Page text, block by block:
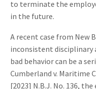
to terminate the
in the future.
A recent case from New
inconsistent disciplinary
bad behavior can be a
Cumberland v. Maritime
[2023] N.B.J. No. 136,